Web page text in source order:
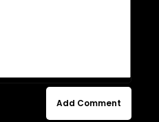
Add Comment